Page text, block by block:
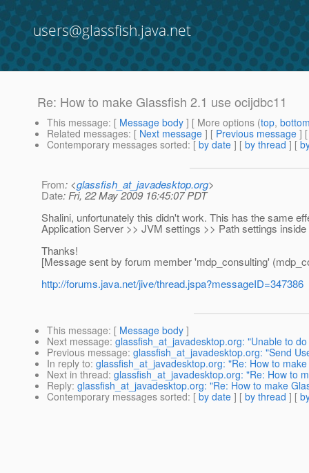
users@glassfish.java.net
Re: How to make Glassfish 2.1 use ocijdbc11
This message: [ Message body ] [ More options (top,
Related messages: [ Next message ] [ Previous message ]
Contemporary messages sorted: [ by date ] [ by thread ] [
From: <glassfish_at_javadesktop.org>
Date: Fri, 22 May 2009 16:45:07 PDT
Shalini, unfortunately this didn't work. This has the same
Application Server >> JVM settings >> Path settings
Thanks!
[Message sent by forum member 'mdp_consulting'
http://forums.java.net/jive/thread.jspa?messageID=347386
This message: [ Message body ]
Next message: glassfish_at_javadesktop.org: "Unable to
Previous message: glassfish_at_javadesktop.org: "Send
In reply to: glassfish_at_javadesktop.org: "Re: How to
Next in thread: glassfish_at_javadesktop.org: "Re: How to
Reply: glassfish_at_javadesktop.org: "Re: How to make
Contemporary messages sorted: [ by date ] [ by thread ] [